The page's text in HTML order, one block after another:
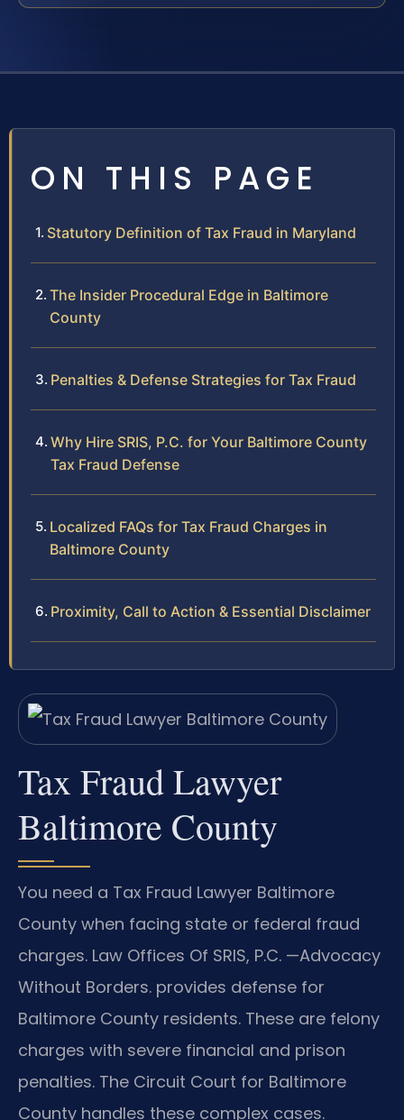
ON THIS PAGE
Statutory Definition of Tax Fraud in Maryland
The Insider Procedural Edge in Baltimore
County
Penalties & Defense Strategies for Tax Fraud
Why Hire SRIS, P.C. for Your Baltimore County
Tax Fraud Defense
Localized FAQs for Tax Fraud Charges in
Baltimore County
Proximity, Call to Action & Essential Disclaimer
Tax Fraud Lawyer
Baltimore County
You need a Tax Fraud Lawyer Baltimore
County when facing state or federal fraud
charges. Law Offices Of SRIS, P.C. —Advocacy
Without Borders. provides defense for
Baltimore County residents. These are felony
charges with severe financial and prison
penalties. The Circuit Court for Baltimore
County handles these complex cases.